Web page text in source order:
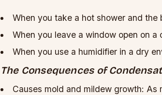
When you take a hot shower and the
When you leave a window open on a
When you use a humidifier in a dry
The Consequences of
Causes mold and mildew growth: As